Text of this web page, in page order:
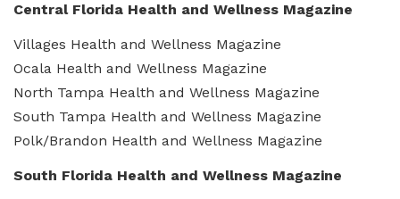
Central Florida Health and Wellness Magazine
Villages Health and Wellness Magazine
Ocala Health and Wellness Magazine
North Tampa Health and Wellness Magazine
South Tampa Health and Wellness Magazine
Polk/Brandon Health and Wellness Magazine
South Florida Health and Wellness Magazine